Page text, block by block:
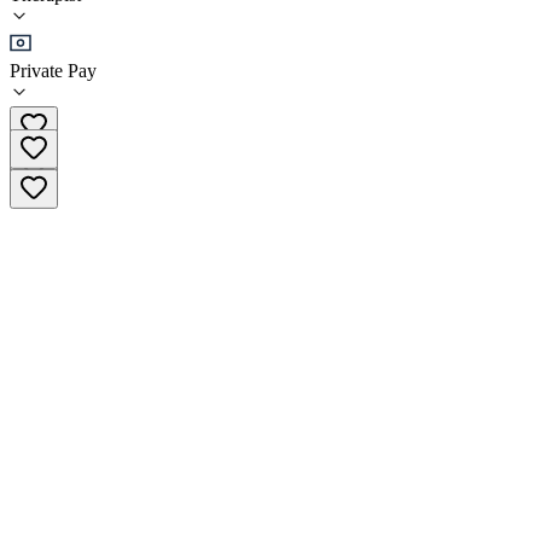
Private Pay
•Therapist
(647) 559-0149